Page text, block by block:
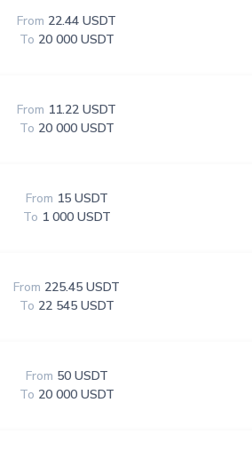
From 22.44 USDT
To 20 000 USDT
From 11.22 USDT
To 20 000 USDT
From 15 USDT
To 1 000 USDT
From 225.45 USDT
To 22 545 USDT
From 50 USDT
To 20 000 USDT